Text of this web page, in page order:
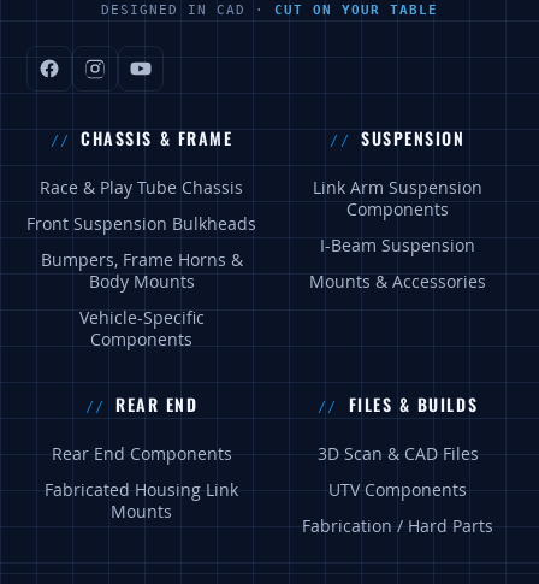
DESIGNED IN CAD · CUT ON YOUR TABLE
CHASSIS & FRAME
Race & Play Tube Chassis
Front Suspension Bulkheads
Bumpers, Frame Horns &
Body Mounts
Vehicle-Specific
Components
SUSPENSION
Link Arm Suspension
Components
I-Beam Suspension
Mounts & Accessories
REAR END
Rear End Components
Fabricated Housing Link
Mounts
FILES & BUILDS
3D Scan & CAD Files
UTV Components
Fabrication / Hard Parts